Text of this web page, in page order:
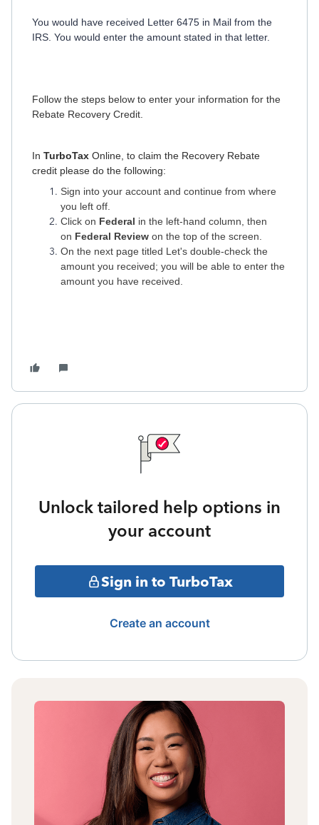
You would have received Letter 6475 in Mail from the
IRS. You would enter the amount stated in that letter.
Follow the steps below to enter your information for the
Rebate Recovery Credit.
In TurboTax Online, to claim the Recovery Rebate
credit please do the following:
Sign into your account and continue from where
you left off.
Click on Federal in the left-hand column, then
on Federal Review on the top of the screen.
On the next page titled Let's double-check the
amount you received; you will be able to enter the
amount you have received.
Unlock tailored help options in
your account
Sign in to TurboTax
Create an account